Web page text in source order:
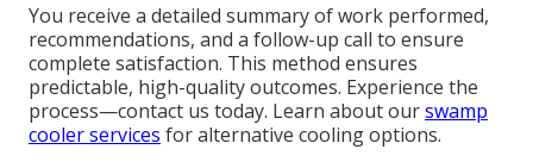
You receive a detailed summary of work performed,
recommendations, and a follow-up call to ensure
complete satisfaction. This method ensures
predictable, high-quality outcomes. Experience the
process—contact us today. Learn about ourswamp
cooler services for alternative cooling options.